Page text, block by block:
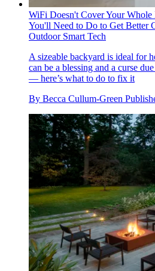
WiFi Doesn't Cover Your Whole
You'll Need to Do to Get Better
Outdoor Smart Tech
A sizeable backyard is ideal for
can be a blessing and a curse
— here’s what to do to fix it
By Becca Cullum-Green